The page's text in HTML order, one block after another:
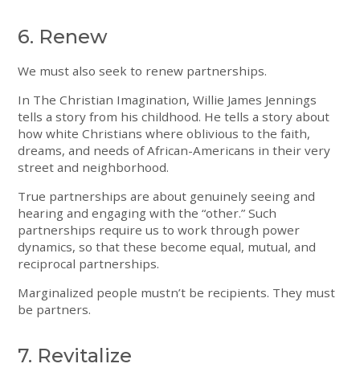
6. Renew
We must also seek to renew partnerships.
In The Christian Imagination, Willie James Jennings
tells a story from his childhood. He tells a story about
how white Christians where oblivious to the faith,
dreams, and needs of African-Americans in their very
street and neighborhood.
True partnerships are about genuinely seeing and
hearing and engaging with the “other.” Such
partnerships require us to work through power
dynamics, so that these become equal, mutual, and
reciprocal partnerships.
Marginalized people mustn’t be recipients. They must
be partners.
7. Revitalize